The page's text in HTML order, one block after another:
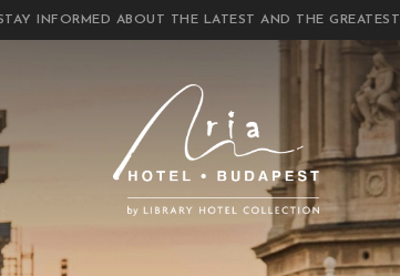
INFORMED ABOUT THE LATEST AND THE GREATEST